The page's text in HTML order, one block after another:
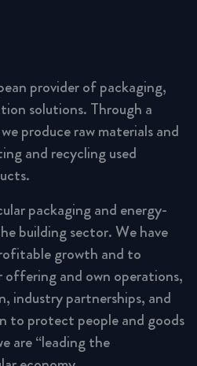
provider of packaging,
solutions. Through a
produce raw materials and
and recycling used
packaging and energy-
building sector. We have
growth and to
offering and own operations,
industry partnerships, and
to protect people and goods
are “leading the